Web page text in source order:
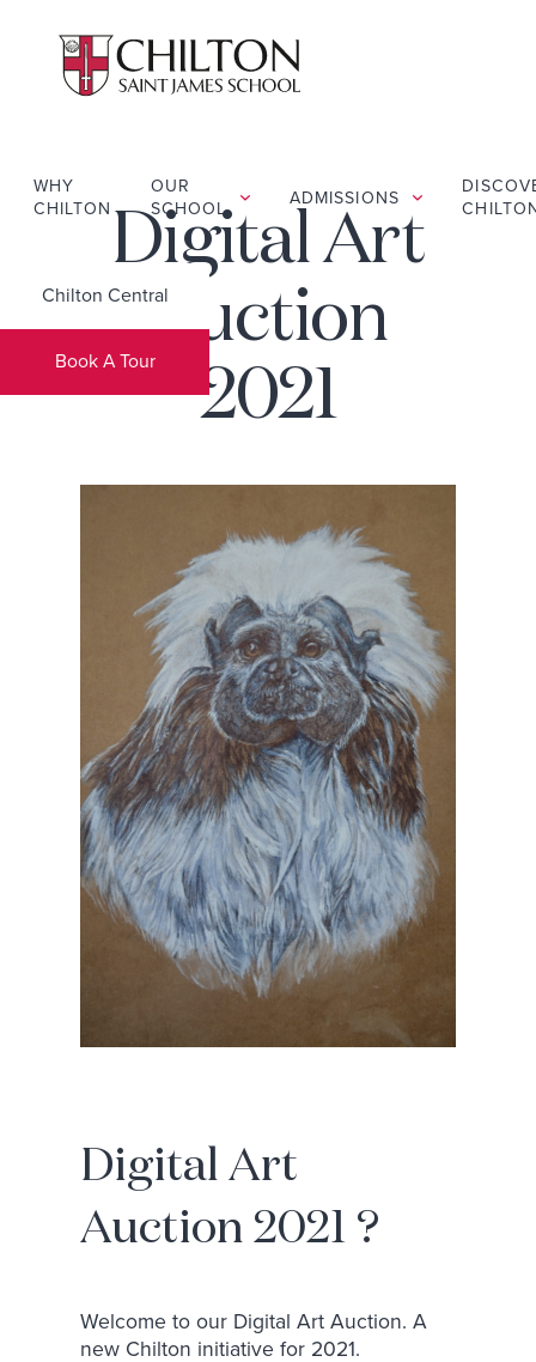
WHY
CHILTON
OUR
SCHOOL
ADMISSIONS
Chilton Central
Book A Tour
Digital Art
Auction
2021
Digital Art
Auction 2021 ?
Welcome to our Digital Art Auction. A
new Chilton initiative for 2021.